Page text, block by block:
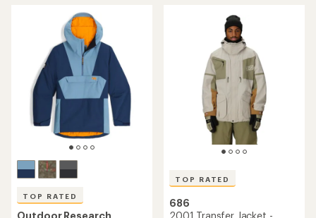
TOP RATED
Outdoor Research
TOP RATED
686